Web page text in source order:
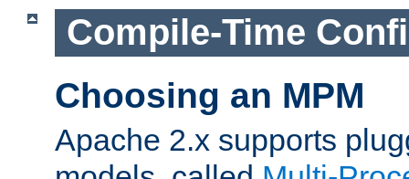
Compile-Time
Choosing an MPM
Apache 2.x supports